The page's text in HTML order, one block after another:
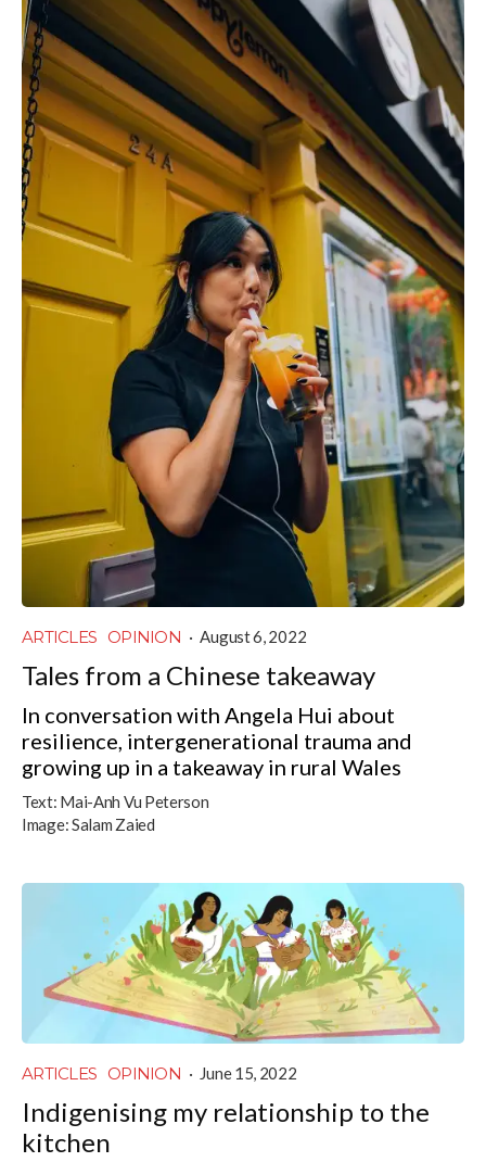
ARTICLES OPINION · August 6, 2022
Tales from a Chinese takeaway
In conversation with Angela Hui about
resilience, intergenerational trauma and
growing up in a takeaway in rural Wales
Text: Mai-Anh Vu Peterson
Image:Salam Zaied
ARTICLES OPINION · June 15, 2022
Indigenising my relationship to the
kitchen